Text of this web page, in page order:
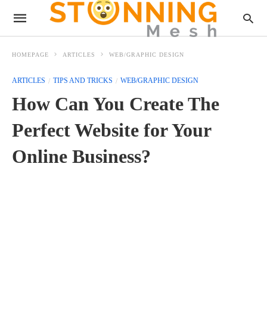
HOMEPAGE ARTICLES WEB/GRAPHIC DESIGN
ARTICLES TIPS AND TRICKS WEB/GRAPHIC DESIGN
How Can You Create The
Perfect Website for Your
Online Business?